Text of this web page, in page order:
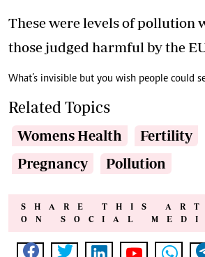
These were levels of pollution
those judged harmful by the
What’s invisible but you wish people could
Related Topics
Womens Health Fertility
Pregnancy
Pollution
SHARE THIS
ON SOCIAL